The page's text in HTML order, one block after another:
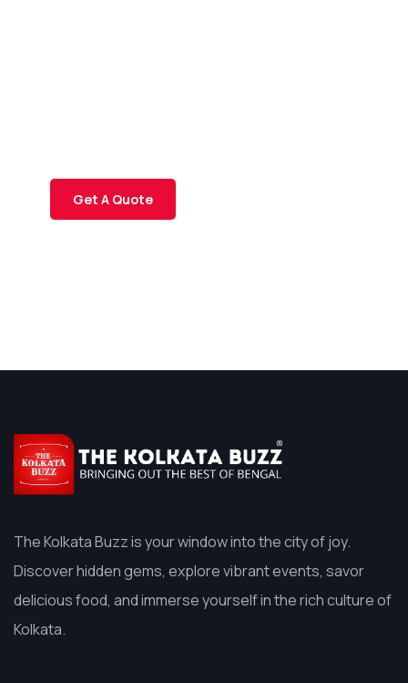
Get A Quote
The Kolkata Buzz is your window into the city of joy.
Discover hidden gems, explore vibrant events, savor
delicious food, and immerse yourself in the rich culture of
Kolkata.